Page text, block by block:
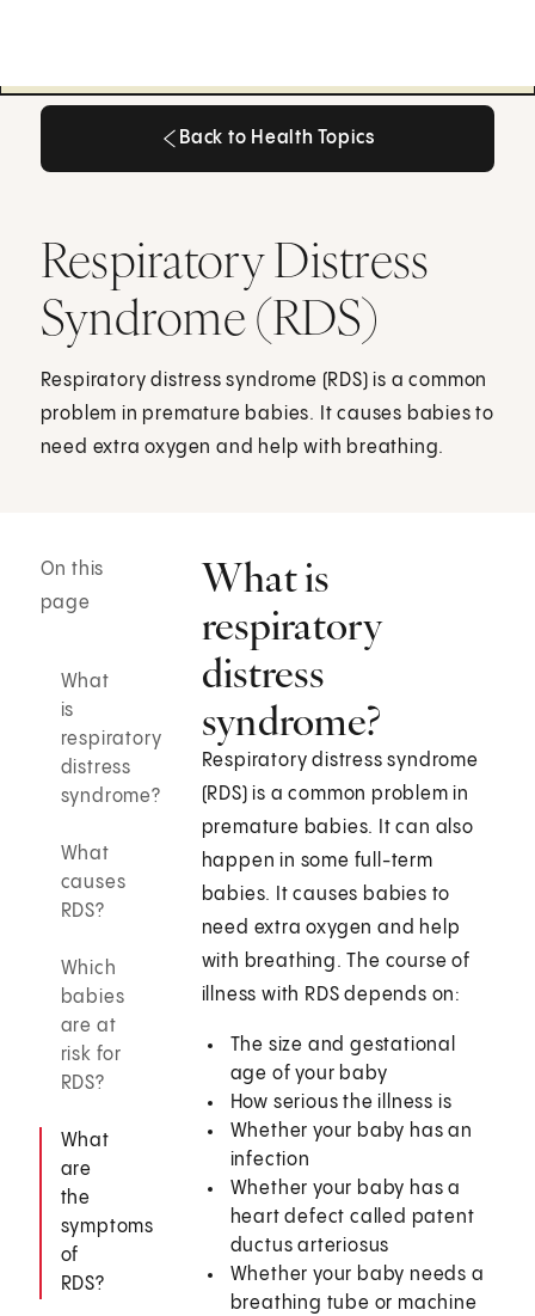
Back to Health Topics
Respiratory Distress
Syndrome (RDS)
Respiratory distress syndrome (RDS) is a common
problem in premature babies. It causes babies to
need extra oxygen and help with breathing.
On this
page
What
is
respiratory
distress
syndrome?
What
causes
RDS?
Which
babies
are at
risk for
RDS?
What
are
the
symptoms
of
RDS?
What is
respiratory
distress
syndrome?
Respiratory distress syndrome
(RDS) is a common problem in
premature babies. It can also
happen in some full-term
babies. It causes babies to
need extra oxygen and help
with breathing. The course of
illness with RDS depends on:
The size and gestational
age of your baby
How serious the illness is
Whether your baby has an
infection
Whether your baby has a
heart defect called patent
ductus arteriosus
Whether your baby needs a
breathing tube or machine